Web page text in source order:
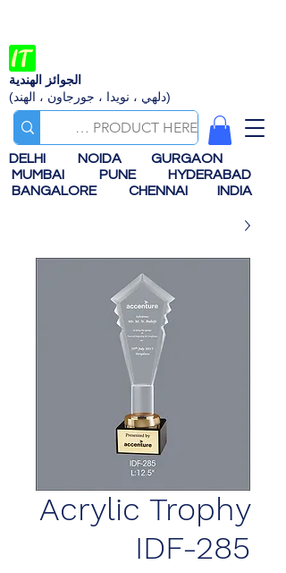
الجوائز الهندية
(دلهي ، نويدا ، جورجاون ، الهند)
DELHI NOIDA
GURGAON
MUMBAI
PUNE
HYDERABAD
BANGALORE
CHENNAI INDIA
Acrylic Trophy
IDF-285